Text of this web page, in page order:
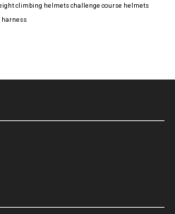
climbing helmets challenge course helmets
harness